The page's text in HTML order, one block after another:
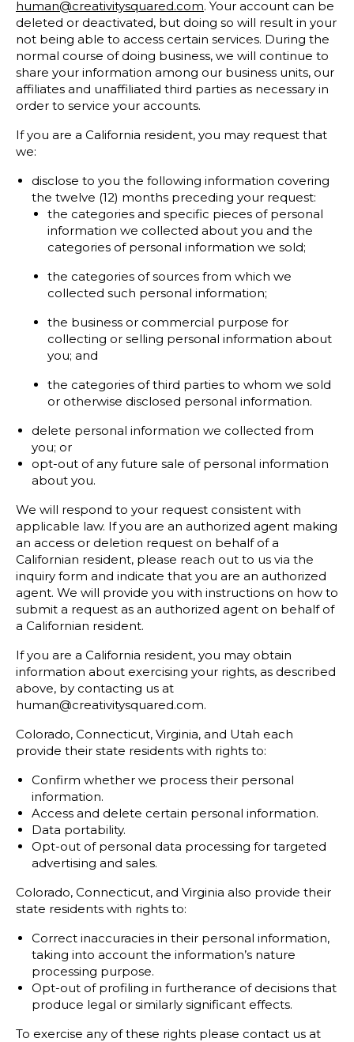
human@creativitysquared.com. Your account can be
deleted or deactivated, but doing so will result in your
not being able to access certain services. During the
normal course of doing business, we will continue to
share your information among our business units, our
affiliates and unaffiliated third parties as necessary in
order to service your accounts.
If you are a California resident, you may request that
we:
disclose to you the following information covering
the twelve (12) months preceding your request:
the categories and specific pieces of personal
information we collected about you and the
categories of personal information we sold;
the categories of sources from which we
collected such personal information;
the business or commercial purpose for
collecting or selling personal information about
you; and
the categories of third parties to whom we sold
or otherwise disclosed personal information.
delete personal information we collected from
you; or
opt-out of any future sale of personal information
about you.
We will respond to your request consistent with
applicable law. If you are an authorized agent making
an access or deletion request on behalf of a
Californian resident, please reach out to us via the
inquiry form and indicate that you are an authorized
agent. We will provide you with instructions on how to
submit a request as an authorized agent on behalf of
a Californian resident.
If you are a California resident, you may obtain
information about exercising your rights, as described
above, by contacting us at
human@creativitysquared.com.
Colorado, Connecticut, Virginia, and Utah each
provide their state residents with rights to:
Confirm whether we process their personal
information.
Access and delete certain personal information.
Data portability.
Opt-out of personal data processing for targeted
advertising and sales.
Colorado, Connecticut, and Virginia also provide their
state residents with rights to:
Correct inaccuracies in their personal information,
taking into account the information’s nature
processing purpose.
Opt-out of profiling in furtherance of decisions that
produce legal or similarly significant effects.
To exercise any of these rights please contact us at